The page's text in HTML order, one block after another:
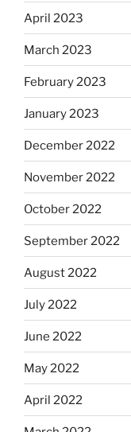
April 2023
March 2023
February 2023
January 2023
December 2022
November 2022
October 2022
September 2022
August 2022
July 2022
June 2022
May 2022
April 2022